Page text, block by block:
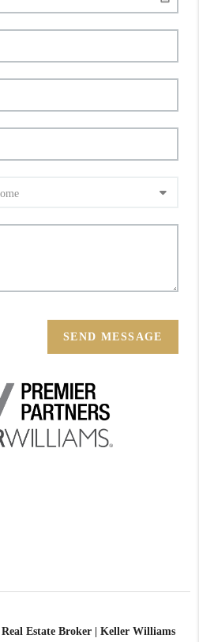
SEND MESSAGE
Estate Broker | Keller Williams